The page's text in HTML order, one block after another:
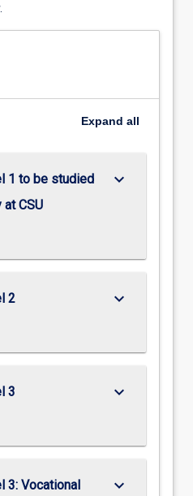
Expand all
1 to be studied
CSU
keyboard_arrow_down
2 keyboard_arrow_down
3 keyboard_arrow_down
3: Vocational
keyboard_arrow_down